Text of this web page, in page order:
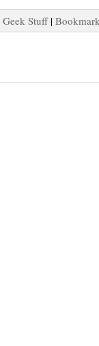
Geek Stuff|